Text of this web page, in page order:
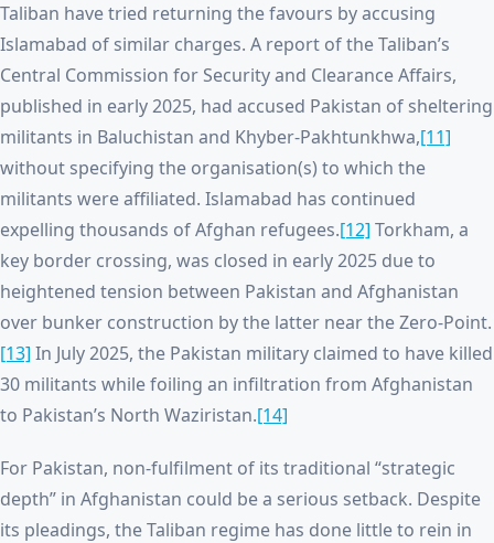
Taliban have tried returning the favours by accusing
Islamabad of similar charges. A report of the Taliban’s
Central Commission for Security and Clearance Affairs,
published in early 2025, had accused Pakistan of sheltering
militants in Baluchistan and Khyber-Pakhtunkhwa,[11]
without specifying the organisation(s) to which the
militants were affiliated. Islamabad has continued
expelling thousands of Afghan refugees.[12] Torkham, a
key border crossing, was closed in early 2025 due to
heightened tension between Pakistan and Afghanistan
over bunker construction by the latter near the Zero-Point.
[13] In July 2025, the Pakistan military claimed to have killed
30 militants while foiling an infiltration from Afghanistan
to Pakistan’s North Waziristan.[14]
For Pakistan, non-fulfilment of its traditional “strategic
depth” in Afghanistan could be a serious setback. Despite
its pleadings, the Taliban regime has done little to rein in